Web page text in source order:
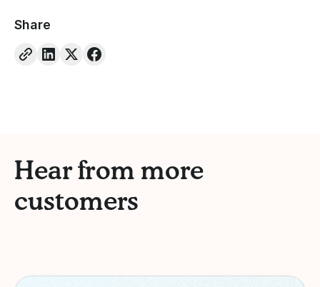
Share
Hear from more
customers